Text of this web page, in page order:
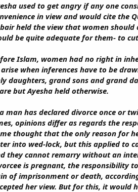
used to get angry if any one
in view and would cite the
held the view that women
be quite adequate for them- to
Islam, women had no right in
when inferences have to be
daughters, grand sons and grand
but Ayesha held otherwise.
man has declared divorce once or
opinions differ as regards the
thought that the only reason for
into wed-lock, but this applied to
they cannot remarry without an
is pregnant, the responsibility
of imprisonment or death,
her view. But for this, it would